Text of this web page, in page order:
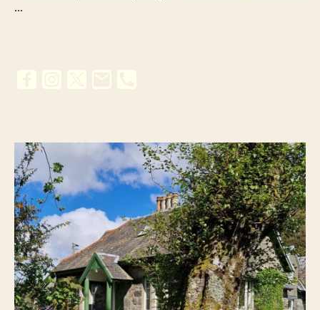
...